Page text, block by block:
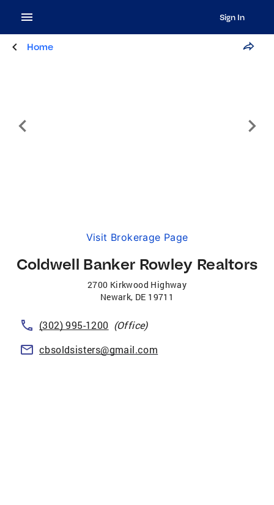
Sign In
Home
Visit Brokerage Page
Coldwell Banker Rowley Realtors
2700 Kirkwood Highway
Newark, DE 19711
(302) 995-1200 (Office)
cbsoldsisters@gmail.com